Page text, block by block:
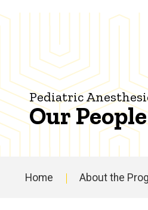
Navigation
Breadcrumb
Programs
Pediatric
Anesthesiology
Our
Pediatric
Our People
Home About the